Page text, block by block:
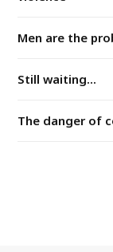
Men are the
Still waiting...
The danger of